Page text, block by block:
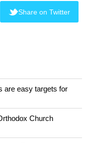
that have factories
at the
agreement with the
and cut all hotlines
and Jane Chung;